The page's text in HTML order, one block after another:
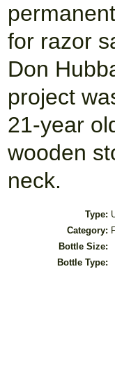
for razor
Don
project
21-year
wooden
neck.
Type:
Category:
Bottle Size:
Bottle Type: